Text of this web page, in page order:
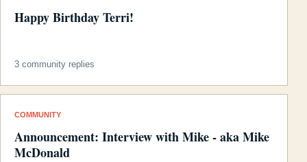
Happy Birthday Terri!
3 community replies
COMMUNITY
Announcement: Interview with Mike - aka Mike
McDonald